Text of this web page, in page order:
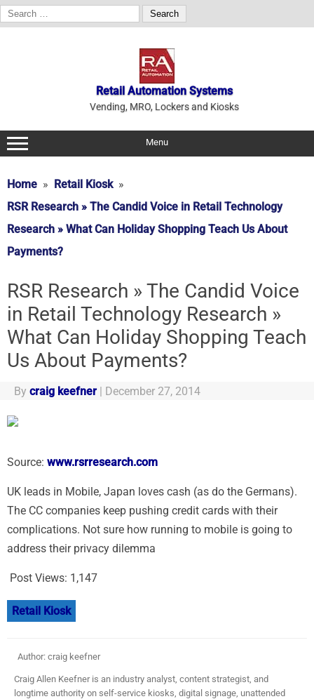
Search
for:
Retail Automation Systems
Vending, MRO, Lockers and Kiosks
Menu
Home
Retail Kiosk
RSR Research » The Candid Voice in Retail Technology
Research » What Can Holiday Shopping Teach Us About
Payments?
RSR Research » The Candid Voice
in Retail Technology Research »
What Can Holiday Shopping Teach
Us About Payments?
By craig keefner | December 27, 2014
Source: www.rsrresearch.com
UK leads in Mobile, Japan loves cash (as do the Germans).
The CC companies keep pushing credit cards with their
complications. Not sure how running to mobile is going to
address their privacy dilemma
Post Views: 1,147
Retail Kiosk
Author: craig keefner
Craig Allen Keefner is an industry analyst, content strategist, and
longtime authority on self-service kiosks, digital signage, unattended